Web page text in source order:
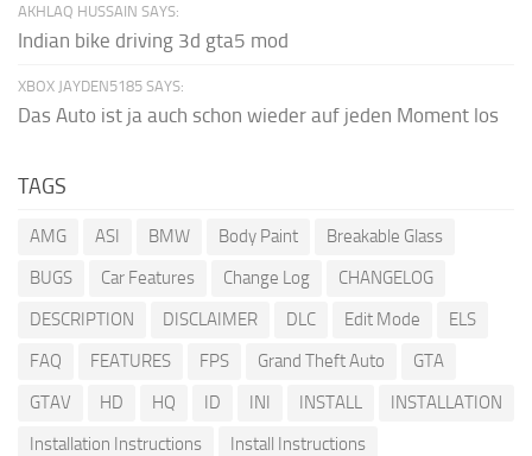
AKHLAQ HUSSAIN SAYS:
Indian bike driving 3d gta5 mod
XBOX JAYDEN5185 SAYS:
Das Auto ist ja auch schon wieder auf jeden Moment los
TAGS
AMG ASI BMW Body Paint
Breakable Glass
BUGS
Car Features Change Log
CHANGELOG
DESCRIPTION
DISCLAIMER DLC Edit Mode
ELS
FAQ
FEATURES FPS Grand Theft Auto
GTA
GTAV
HD HQ ID INI INSTALL
INSTALLATION
Installation Instructions
Install Instructions